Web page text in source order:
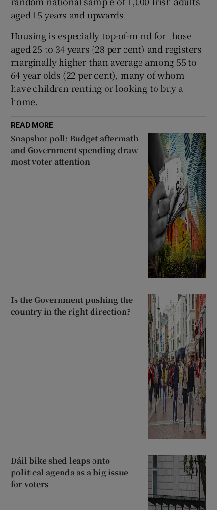
Show Sponsored sub sections
aged 15 years and upwards.
Housing is especially top-of-mind for those
aged 25 to 34 years (28 per cent) and registers
marginally higher than average among 55 to
64 year olds (22 per cent), many of whom
have children renting or looking to buy a
home.
READ MORE
Snapshot poll: Budget aftermath
and Government spending draw
most voter attention
Is the Government pushing the
country in the right direction?
Dáil bike shed leaps onto
political agenda as a big issue
for voters